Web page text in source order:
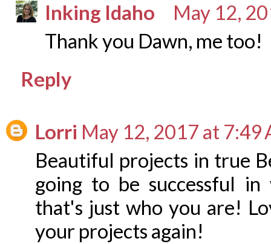
Inking Idaho
May 12,
Thank you Dawn, me too!
Reply
Lorri May 12, 2017 at 7:49
Beautiful projects in true
going to be successful
that's just who you are!
your projects again!